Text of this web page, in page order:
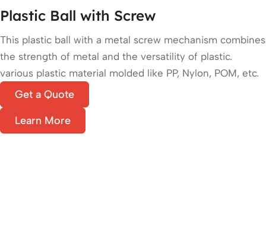
Plastic Ball with Screw
This plastic ball with a metal screw mechanism combines
the strength of metal and the versatility of plastic.
various plastic material molded like PP, Nylon, POM, etc.
Get a Quote
Learn More